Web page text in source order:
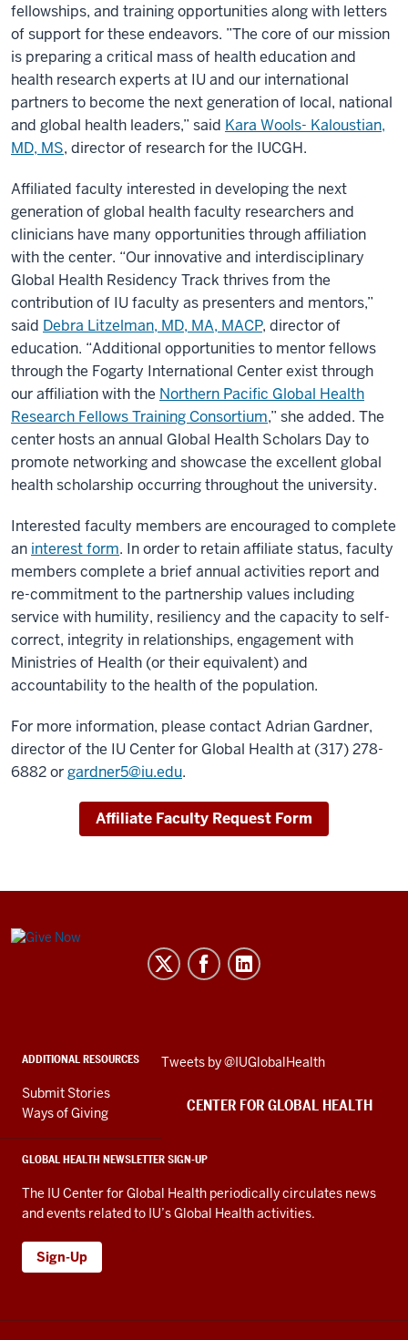
fellowships, and training opportunities along with letters
of support for these endeavors. ”The core of our mission
is preparing a critical mass of health education and
health research experts at IU and our international
partners to become the next generation of local, national
and global health leaders,” said Kara Wools- Kaloustian,
MD, MS, director of research for the IUCGH.
Affiliated faculty interested in developing the next
generation of global health faculty researchers and
clinicians have many opportunities through affiliation
with the center. “Our innovative and interdisciplinary
Global Health Residency Track thrives from the
contribution of IU faculty as presenters and mentors,”
said Debra Litzelman, MD, MA, MACP, director of
education. “Additional opportunities to mentor fellows
through the Fogarty International Center exist through
our affiliation with the Northern Pacific Global Health
Research Fellows Training Consortium,” she added. The
center hosts an annual Global Health Scholars Day to
promote networking and showcase the excellent global
health scholarship occurring throughout the university.
Interested faculty members are encouraged to complete
an interest form. In order to retain affiliate status, faculty
members complete a brief annual activities report and
re-commitment to the partnership values including
service with humility, resiliency and the capacity to self-
correct, integrity in relationships, engagement with
Ministries of Health (or their equivalent) and
accountability to the health of the population.
For more information, please contact Adrian Gardner,
director of the IU Center for Global Health at (317) 278-
6882 orgardner5@iu.edu.
Affiliate Faculty Request Form
Center
media
channels
ADDITIONAL RESOURCES
Submit Stories
Ways of Giving
GLOBAL HEALTH NEWSLETTER SIGN-UP
The IU Center for Global Health periodically circulates news
and events related to IU’s Global Health activities.
Sign-Up
Skip
embed
Tweets by @IUGlobalHealth
CENTER FOR GLOBAL HEALTH